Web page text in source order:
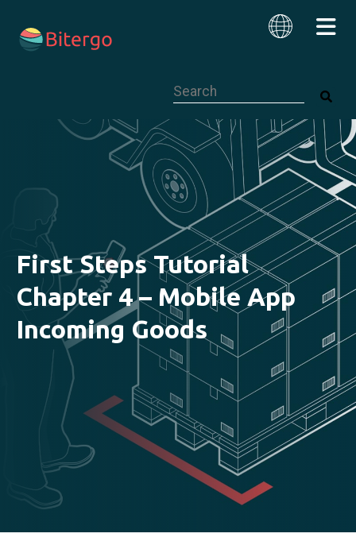
First Steps Tutorial
Chapter 4 – Mobile App
Incoming Goods